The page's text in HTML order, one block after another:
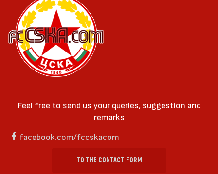
Feel free to send us your queries, suggestion and
remarks
facebook.com/fccskacom
TO THE CONTACT FORM